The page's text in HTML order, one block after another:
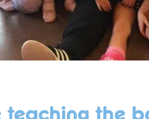
teaching the